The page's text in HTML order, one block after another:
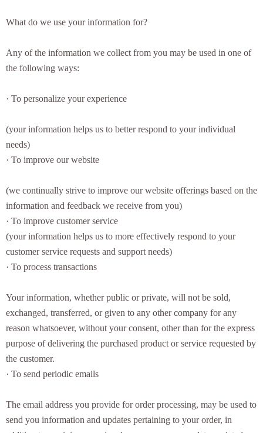
What do we use your information for?
Any of the information we collect from you may be used in one of
the following ways:
· To personalize your experience
(your information helps us to better respond to your individual
needs)
· To improve our website
(we continually strive to improve our website offerings based on the
information and feedback we receive from you)
· To improve customer service
(your information helps us to more effectively respond to your
customer service requests and support needs)
· To process transactions
Your information, whether public or private, will not be sold,
exchanged, transferred, or given to any other company for any
reason whatsoever, without your consent, other than for the express
purpose of delivering the purchased product or service requested by
the customer.
· To send periodic emails
The email address you provide for order processing, may be used to
send you information and updates pertaining to your order, in